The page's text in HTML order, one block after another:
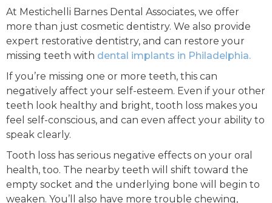
At Mestichelli Barnes Dental Associates, we offer
more than just cosmetic dentistry. We also provide
expert restorative dentistry, and can restore your
missing teeth with dental implants in Philadelphia.
If you’re missing one or more teeth, this can
negatively affect your self-esteem. Even if your other
teeth look healthy and bright, tooth loss makes you
feel self-conscious, and can even affect your ability to
speak clearly.
Tooth loss has serious negative effects on your oral
health, too. The nearby teeth will shift toward the
empty socket and the underlying bone will begin to
weaken. You’ll also have more trouble chewing,